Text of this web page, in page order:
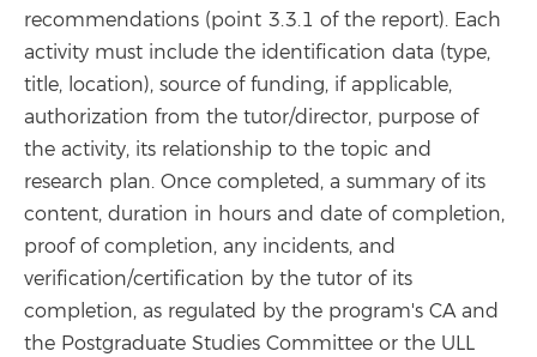
recommendations (point 3.3.1 of the report). Each
activity must include the identification data (type,
title, location), source of funding, if applicable,
authorization from the tutor/director, purpose of
the activity, its relationship to the topic and
research plan. Once completed, a summary of its
content, duration in hours and date of completion,
proof of completion, any incidents, and
verification/certification by the tutor of its
completion, as regulated by the program's CA and
the Postgraduate Studies Committee or the ULL